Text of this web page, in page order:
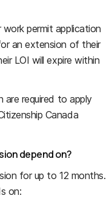
permit application
an extension of their
LOI will expire within
are required to apply
Canada
depend on?
for up to 12 months.
on: